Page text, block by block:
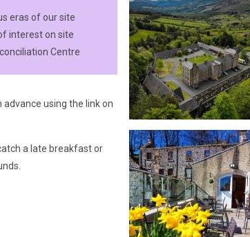
eras of our site
interest on site
Centre
using the link on
a late breakfast or